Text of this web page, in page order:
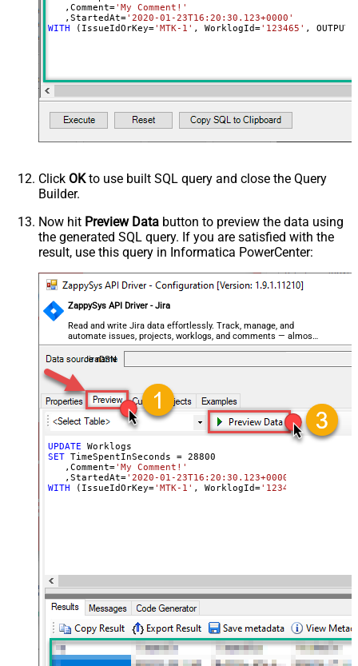
   ,Comment
='My Comment!'
   ,StartedAt
='2020-01-23T16:20:30.123+0000'
WITH (IssueIdOrKey='MTK-1' , WorklogId='123465' , OUTPUT
Click OKto use built SQL query and close the Query
Builder.
Now hit Preview Data button to preview the data using
the generated SQL query. If you are satisfied with the
result, use this query in Informatica PowerCenter:
ZappySys API Driver - Jira
Read and write Jira data effortlessly. Track, manage, and
automate issues, projects, worklogs, and comments — almost
no coding required.
JiraDSN
UPDATE
SET TimeSpentInSeconds = 28800
   ,Comment
='My Comment!'
   ,StartedAt
='2020-01-23T16:20:30.123+0000'
WITH (IssueIdOrKey='MTK-1' , WorklogId='123465'